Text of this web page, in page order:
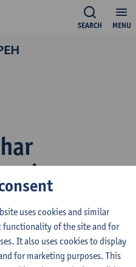
MENU
SEARCH
uses cookies and similar
functionality of the site and for
It also uses cookies to display
for marketing purposes. This